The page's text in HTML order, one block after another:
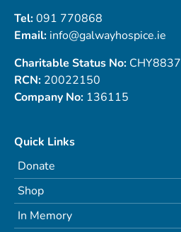
Tel:091 770868
Email: info@galwayhospice.ie
Charitable Status No: CHY8837
RCN: 20022150
Company No: 136115
Quick Links
Donate
Shop
In Memory